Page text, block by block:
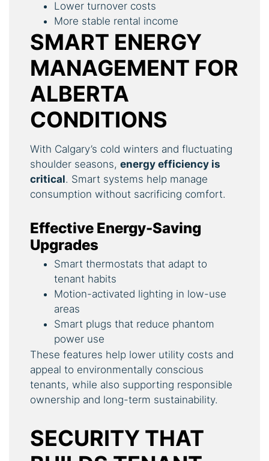
Lower turnover costs
More stable rental income
SMART ENERGY
MANAGEMENT FOR
ALBERTA
CONDITIONS
With Calgary’s cold winters and fluctuating
shoulder seasons, energy efficiency is
critical. Smart systems help manage
consumption without sacrificing comfort.
Effective Energy-Saving
Upgrades
Smart thermostats that adapt to
tenant habits
Motion-activated lighting in low-use
areas
Smart plugs that reduce phantom
power use
These features help lower utility costs and
appeal to environmentally conscious
tenants, while also supporting responsible
ownership and long-term sustainability.
SECURITY THAT